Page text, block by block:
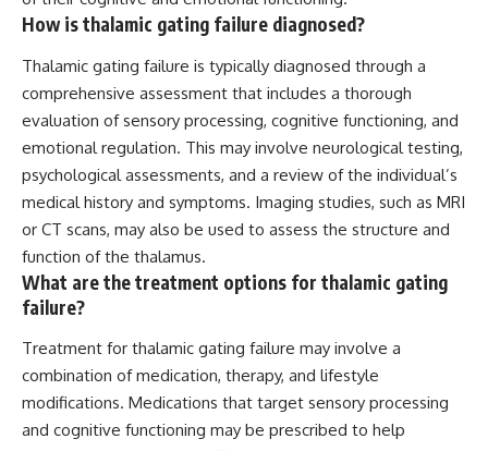
How is thalamic gating failure diagnosed?
Thalamic gating failure is typically diagnosed through a
comprehensive assessment that includes a thorough
evaluation of sensory processing, cognitive functioning, and
emotional regulation. This may involve neurological testing,
psychological assessments, and a review of the individual’s
medical history and symptoms. Imaging studies, such as MRI
or CT scans, may also be used to assess the structure and
function of the thalamus.
What are the treatment options for thalamic gating
failure?
Treatment for thalamic gating failure may involve a
combination of medication, therapy, and lifestyle
modifications. Medications that target sensory processing
and cognitive functioning may be prescribed to help